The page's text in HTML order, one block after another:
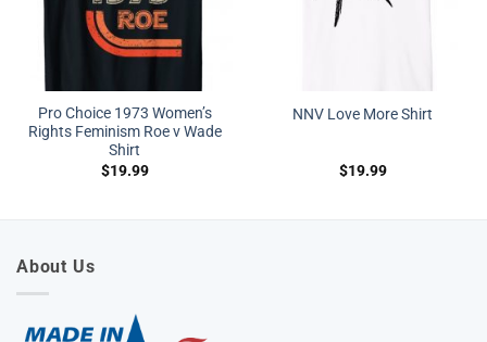
Pro Choice 1973 Women’s
Rights Feminism Roe v Wade
Shirt
$19.99
NNV Love More Shirt
$19.99
About Us